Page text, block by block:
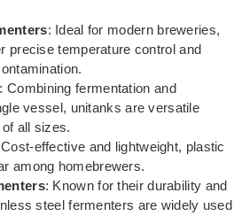
: Ideal for modern breweries,
precise temperature control and
: Combining fermentation and
vessel, unitanks are versatile
all sizes.
effective and lightweight, plastic
among homebrewers.
: Known for their durability and
steel fermenters are widely used